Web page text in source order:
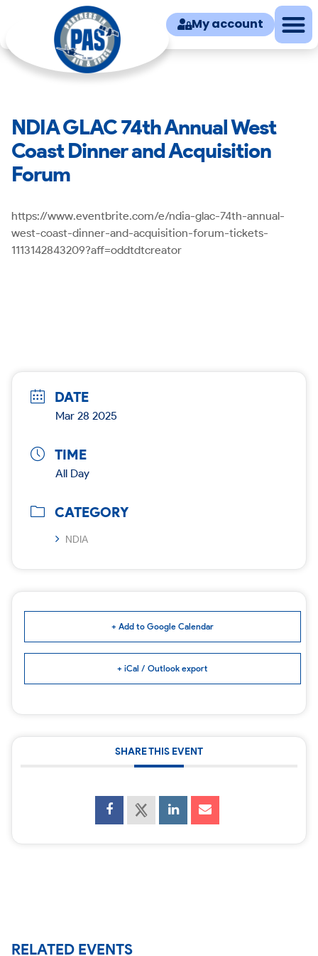
My account
NDIA GLAC 74th Annual West
Coast Dinner and Acquisition
Forum
https://www.eventbrite.com/e/ndia-glac-74th-annual-
west-coast-dinner-and-acquisition-forum-tickets-
1113142843209?aff=oddtdtcreator
DATE
Mar 28 2025
TIME
All Day
CATEGORY
NDIA
+ Add to Google Calendar
+ iCal / Outlook export
SHARE THIS EVENT
RELATED EVENTS